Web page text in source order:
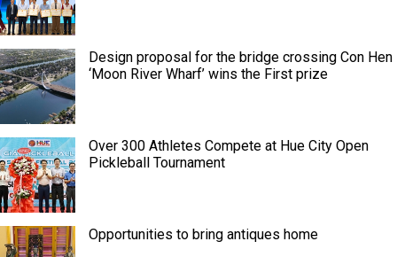
Design proposal for the bridge crossing Con Hen
‘Moon River Wharf’ wins the First prize
Over 300 Athletes Compete at Hue City Open
Pickleball Tournament
Opportunities to bring antiques home